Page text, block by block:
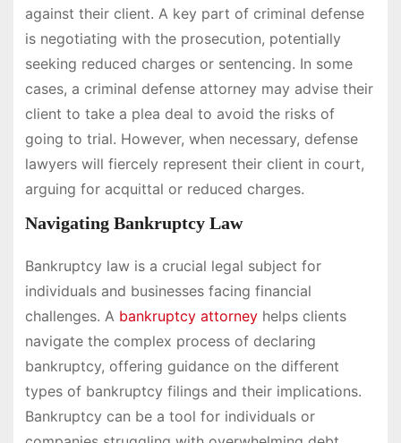
against their client. A key part of criminal defense
is negotiating with the prosecution, potentially
seeking reduced charges or sentencing. In some
cases, a criminal defense attorney may advise their
client to take a plea deal to avoid the risks of
going to trial. However, when necessary, defense
lawyers will fiercely represent their client in court,
arguing for acquittal or reduced charges.
Navigating Bankruptcy Law
Bankruptcy law is a crucial legal subject for
individuals and businesses facing financial
challenges. A bankruptcy attorneyhelps clients
navigate the complex process of declaring
bankruptcy, offering guidance on the different
types of bankruptcy filings and their implications.
Bankruptcy can be a tool for individuals or